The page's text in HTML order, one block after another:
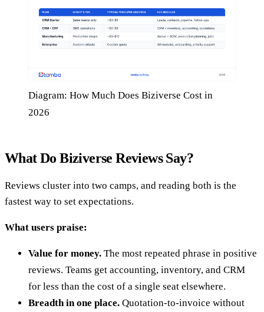
Diagram: How Much Does Biziverse Cost in
2026
What Do Biziverse Reviews Say?
Reviews cluster into two camps, and reading both is the
fastest way to set expectations.
What users praise:
Value for money. The most repeated phrase in positive
reviews. Teams get accounting, inventory, and CRM
for less than the cost of a single seat elsewhere.
Breadth in one place. Quotation-to-invoice without